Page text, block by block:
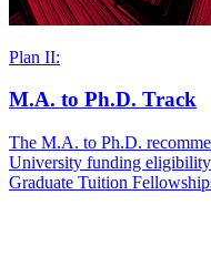
Plan II:
M.A. to Ph.D. Track
The M.A. to Ph.D.
University funding eligibility
Graduate Tuition